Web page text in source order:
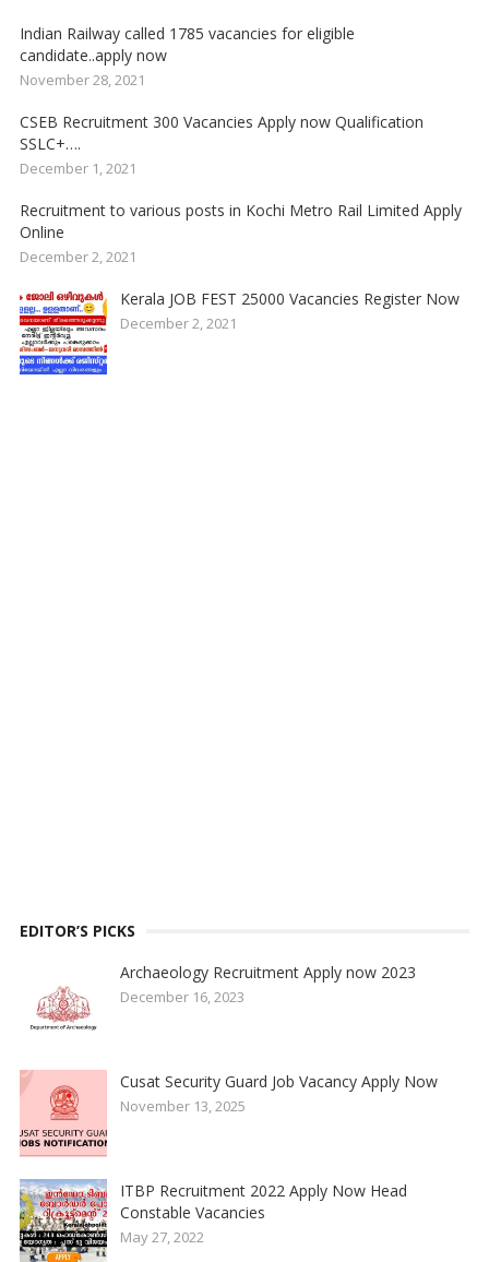
Indian Railway called 1785 vacancies for eligible
candidate..apply now
November 28, 2021
CSEB Recruitment 300 Vacancies Apply now Qualification
SSLC+….
December 1, 2021
Recruitment to various posts in Kochi Metro Rail Limited Apply
Online
December 2, 2021
Kerala JOB FEST 25000 Vacancies Register Now
December 2, 2021
EDITOR’S PICKS
Archaeology Recruitment Apply now 2023
December 16, 2023
Cusat Security Guard Job Vacancy Apply Now
November 13, 2025
ITBP Recruitment 2022 Apply Now Head
Constable Vacancies
May 27, 2022